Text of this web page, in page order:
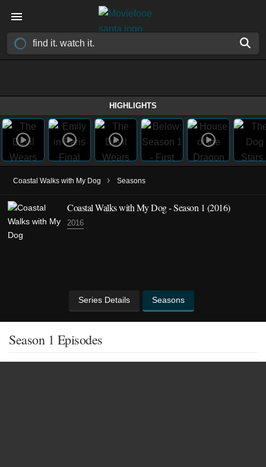
HIGHLIGHTS
Coastal Walks with My Dog › Seasons
Coastal Walks with My Dog - Season 1 (2016)
2016
Series Details Seasons
Season 1 Episodes